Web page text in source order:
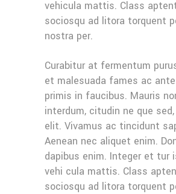
vehicula mattis. Class
sociosqu ad litora torquent
nostra per.
Curabitur at fermentum
et malesuada fames ac
primis in faucibus. Mauris
interdum, citudin ne que
elit. Vivamus ac tincidunt
Aenean nec aliquet enim.
dapibus enim. Integer et tur
vehi cula mattis. Class
sociosqu ad litora torquent